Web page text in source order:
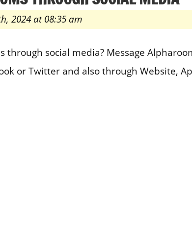
2024 at 08:35 am
through social media? Message
or Twitter and also through Website,